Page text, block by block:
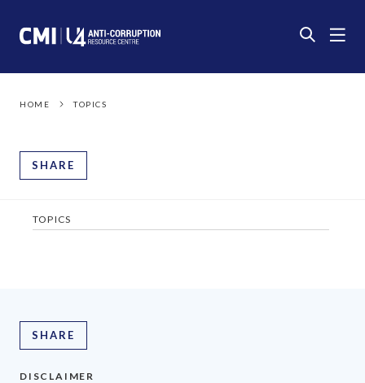
HOME TOPICS
SHARE
TOPICS
SHARE
DISCLAIMER